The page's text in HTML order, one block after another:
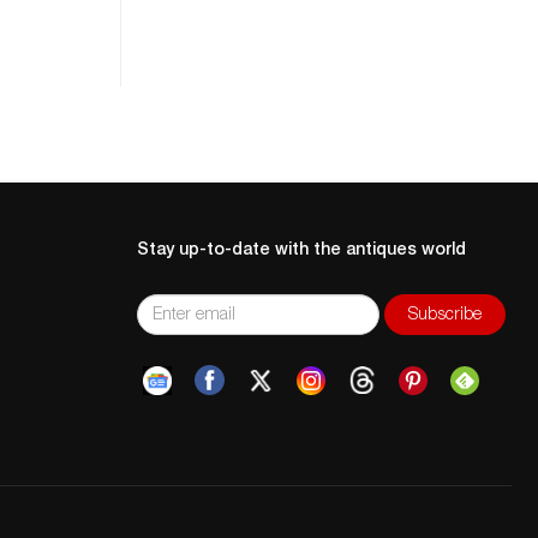
Stay up-to-date with the antiques world